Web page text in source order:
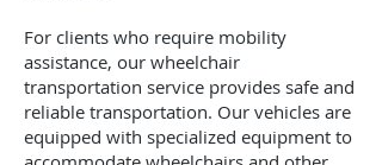
For clients who require mobility
assistance, our wheelchair
transportation service provides safe and
reliable transportation. Our vehicles are
equipped with specialized equipment to